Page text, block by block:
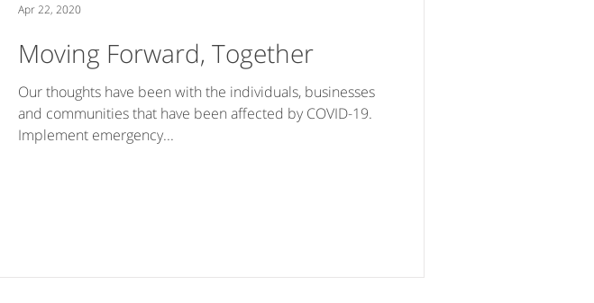
Moving Forward, Together
Our thoughts have been with the individuals, businesses
and communities that have been affected by COVID-19.
Implement emergency...
Apr 22, 2020